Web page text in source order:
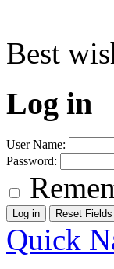
Best
Log in
User Name:
Password:
Quick